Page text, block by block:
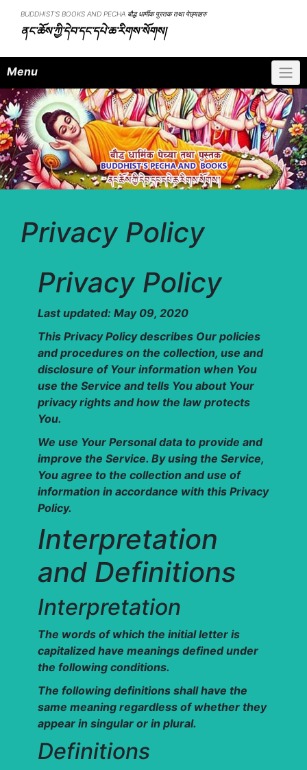
content
BUDDHIST'S BOOKS AND PECHA बौद्ध धार्मीक पुस्तक तथा पेछ्याहरु
ནང་ཆོས་ཀྱི་དེབ་དང་དཔེ་ཆ་རིགས་སོགས།
Menu
Privacy Policy
Privacy Policy
Last updated: May 09, 2020
This Privacy Policy describes Our policies
and procedures on the collection, use and
disclosure of Your information when You
use the Service and tells You about Your
privacy rights and how the law protects
You.
We use Your Personal data to provide and
improve the Service. By using the Service,
You agree to the collection and use of
information in accordance with this Privacy
Policy.
Interpretation
and Definitions
Interpretation
The words of which the initial letter is
capitalized have meanings defined under
the following conditions.
The following definitions shall have the
same meaning regardless of whether they
appear in singular or in plural.
Definitions